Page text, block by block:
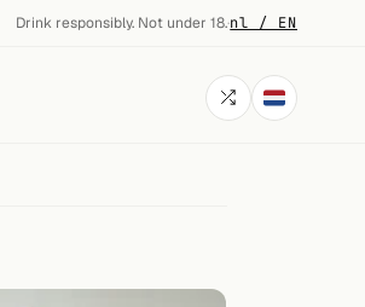
Drink responsibly. Not under 18.·nl / EN